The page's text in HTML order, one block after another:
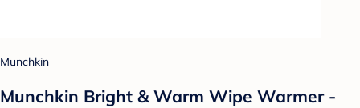
Munchkin
Munchkin Bright & Warm Wipe Warmer -